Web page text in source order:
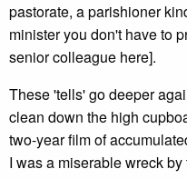
pastorate, a parishioner
minister you don't have to
senior colleague here].
These 'tells' go deeper
clean down the high
two-year film of
I was a miserable wreck by